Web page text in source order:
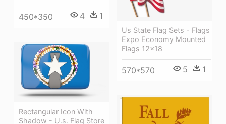
Us State Flag Sets - Flags
Expo Economy Mounted
Flags 12x18
570*570 5 1
450*350 4 1
Rectangular Icon With
Shadow - U.s. Flag Store